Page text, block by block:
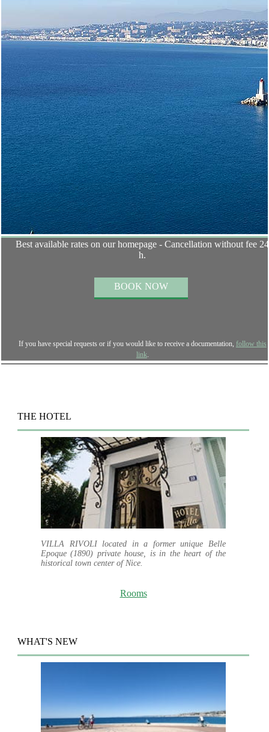
Best available rates on our homepage - Cancellation without fee 24
h.
If you have special requests or if you would like to receive a documentation, follow this
link.
THE HOTEL
VILLA RIVOLI located in a former unique Belle
Epoque (1890) private house, is in the heart of the
historical town center of Nice.
Rooms
WHAT'S NEW